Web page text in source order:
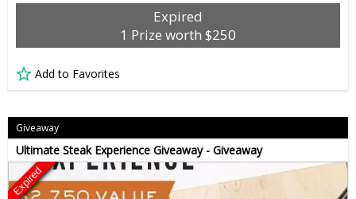
Expired
1 Prize worth $250
Add to Favorites
Giveaway
Ultimate Steak Experience Giveaway - Giveaway
Expired